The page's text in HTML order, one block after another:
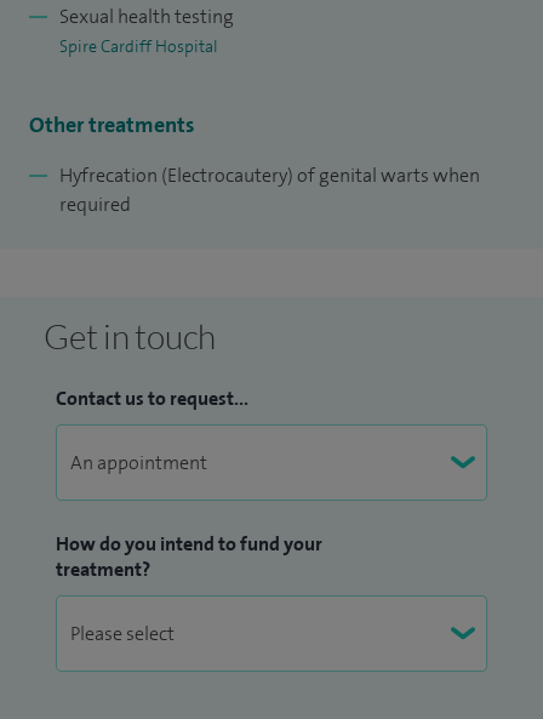
Sexual health testing
Spire Cardiff Hospital
Other treatments
Hyfrecation (Electrocautery) of genital warts when
required
Get in touch
Contact us to request...
How do you intend to fund your
treatment?